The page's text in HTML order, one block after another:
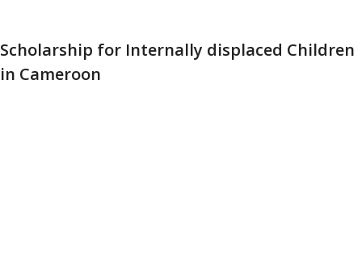
Scholarship for Internally displaced Children
in Cameroon